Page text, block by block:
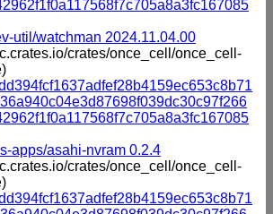
util/watchman 2024.11.04.00
crates/once_cell/once_cell-
apps/asahi-nvram 0.2.4
crates/once_cell/once_cell-